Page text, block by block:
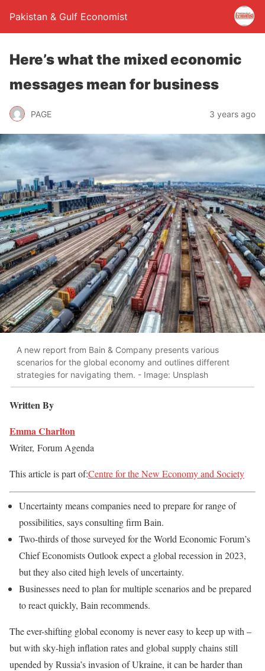
Pakistan & Gulf Economist
Here’s what the mixed economic
messages mean for business
PAGE 3 years ago
A new report from Bain & Company presents various
scenarios for the global economy and outlines different
strategies for navigating them. - Image: Unsplash
Written By
Emma Charlton
Writer, Forum Agenda
This article is part of:Centre for the New Economy and Society
Uncertainty means companies need to prepare for range of
possibilities, says consulting firm Bain.
Two-thirds of those surveyed for the World Economic Forum’s
Chief Economists Outlook expect a global recession in 2023,
but they also cited high levels of uncertainty.
Businesses need to plan for multiple scenarios and be prepared
to react quickly, Bain recommends.
The ever-shifting global economy is never easy to keep up with –
but with sky-high inflation rates and global supply chains still
upended by Russia’s invasion of Ukraine, it can be harder than